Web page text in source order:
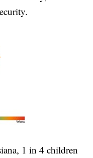
1 in 4 children